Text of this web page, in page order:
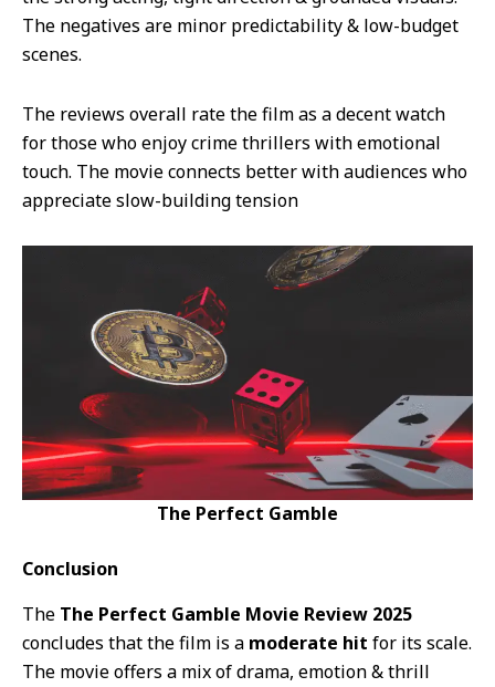
The negatives are minor predictability & low-budget
scenes.
The reviews overall rate the film as a decent watch
for those who enjoy crime thrillers with emotional
touch. The movie connects better with audiences who
appreciate slow-building tension
The Perfect Gamble
Conclusion
The The Perfect Gamble Movie Review 2025
concludes that the film is a moderate hit for its scale.
The movie offers a mix of drama, emotion & thrill